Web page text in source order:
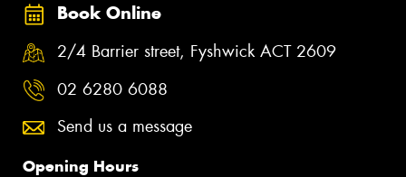
Book Online
2/4 Barrier street, Fyshwick ACT 2609
02 6280 6088
Send us a message
Opening Hours